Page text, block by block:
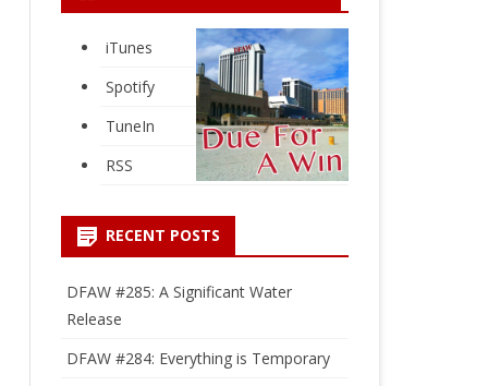
iTunes
Spotify
TuneIn
RSS
RECENT POSTS
DFAW #285: A Significant Water
Release
DFAW #284: Everything is Temporary